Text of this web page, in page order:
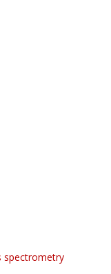
spectrometry